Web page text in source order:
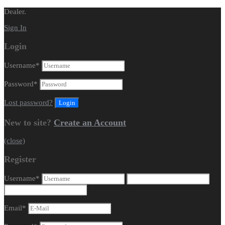
Dealer.
Sign In
Login
Username*
Password*
Lost password?
New to site? Create an Account
(close)
Register
Username*
Email*